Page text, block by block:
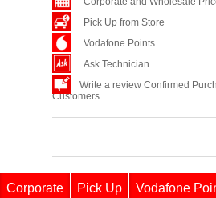
Pick Up from Store
Vodafone Points
Ask Technician
Write a review Confirmed
Customers
Corporate Pick Up Vodafone